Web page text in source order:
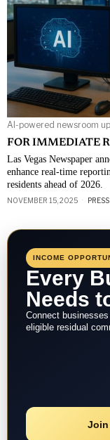
AI-powered newsroom
FOR IMMEDIATE
Las Vegas Newspaper
enhance real-time
residents ahead of 2026.
NOVEMBER 15, 2025
INCOME
Every
Needs
Connect
eligible residual
Join